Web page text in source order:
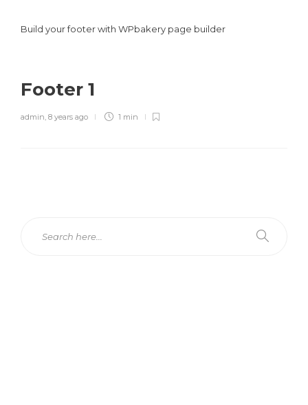
Build your footer with WPbakery page builder
Footer 1
admin, 8 years ago 1 min